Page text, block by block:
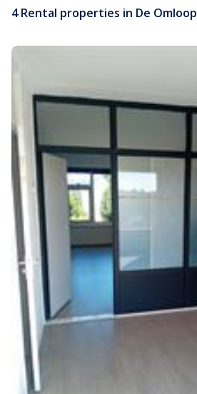
4 Rental properties in De Omloop